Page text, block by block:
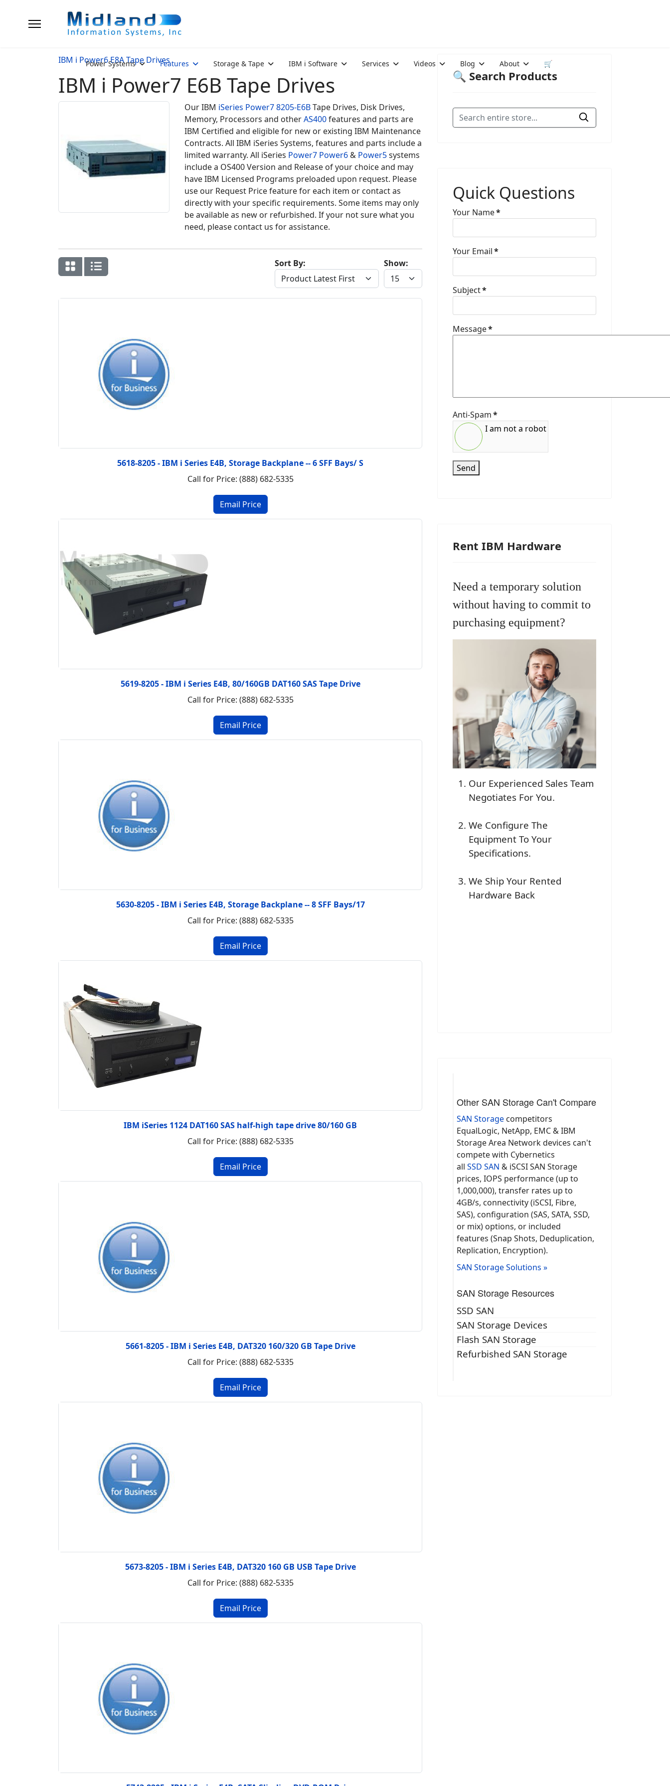
Power Systems Features Storage & Tape IBM i Software Services Videos Blog About 🛒
IBM i Power6 E8A Tape Drives
IBM i Power7 E6B Tape Drives
Our IBM iSeries Power78205-E6BTape Drives, Disk Drives,
Memory, Processors and otherAS400features and parts are
IBM Certified and eligible for new or existing IBM Maintenance
Contracts. All IBM iSeries Systems, features and parts include a
limited warranty. All iSeries Power7 Power6 & Power5systems
include a OS400 Version and Release of your choice and may
have IBM Licensed Programs preloaded upon request. Please
use our Request Price feature for each item or contact as
directly with your specific requirements. Some items may only
be available as new or refurbished. If your not sure what you
need, please contact us for assistance.
Show:
Sort By:
5618-8205 - IBM i Series E4B, Storage Backplane -- 6 SFF Bays/ S
Call for Price: (888) 682-5335
5619-8205 - IBM i Series E4B, 80/160GB DAT160 SAS Tape Drive
Call for Price: (888) 682-5335
5630-8205 - IBM i Series E4B, Storage Backplane -- 8 SFF Bays/17
Call for Price: (888) 682-5335
IBM iSeries 1124 DAT160 SAS half-high tape drive 80/160 GB
Call for Price: (888) 682-5335
5661-8205 - IBM i Series E4B, DAT320 160/320 GB Tape Drive
Call for Price: (888) 682-5335
5673-8205 - IBM i Series E4B, DAT320 160 GB USB Tape Drive
Call for Price: (888) 682-5335
🔍 Search Products
Quick Questions
Your Name*
Your Email*
Subject*
Message*
Anti-Spam*
I am not a robot
Send
Rent IBM Hardware
Need a temporary solution
without having to commit to
purchasing equipment?
Our Experienced Sales Team
Negotiates For You.
We Configure The
Equipment To Your
Specifications.
We Ship Your Rented
Hardware Back
Other SAN Storage Can't Compare
SAN Storage competitors
EqualLogic, NetApp, EMC & IBM
Storage Area Network devices can't
compete with Cybernetics
all SSD SAN & iSCSI SAN Storage
prices, IOPS performance (up to
1,000,000), transfer rates up to
4GB/s, connectivity (iSCSI, Fibre,
SAS), configuration (SAS, SATA, SSD,
or mix) options, or included
features (Snap Shots, Deduplication,
Replication, Encryption).
SAN Storage Solutions »
SAN Storage Resources
SSD SAN
SAN Storage Devices
Flash SAN Storage
Refurbished SAN Storage